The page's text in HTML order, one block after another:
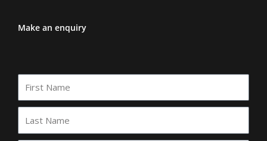
Make an enquiry
Name
Name